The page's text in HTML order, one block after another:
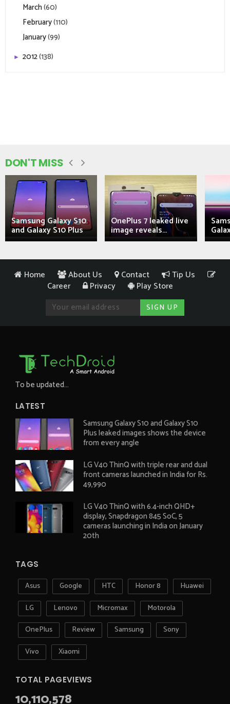
March(60)
February(110)
January(99)
► 2012(138)
DON'T MISS
Samsung Galaxy S10
and Galaxy S10 Plus
OnePlus 7 leaked live
image reveals...
Home About Us Contact
Tip Us
Career
Privacy Play Store
To be updated...
LATEST
Samsung Galaxy S10 and Galaxy S10
Plus leaked images shows the device
from every angle
LG V40 ThinQ with triple rear and dual
front cameras launched in India for Rs.
49,990
LG V40 ThinQ with 6.4-inch QHD+
display, Snapdragon 845 SoC, 5
cameras launching in India on January
20th
TAGS
Asus Google HTC Honor 8
Huawei
LG
Lenovo Micromax
Motorola
OnePlus
Review Samsung
Sony
Vivo
Xiaomi
TOTAL PAGEVIEWS
10,110,578